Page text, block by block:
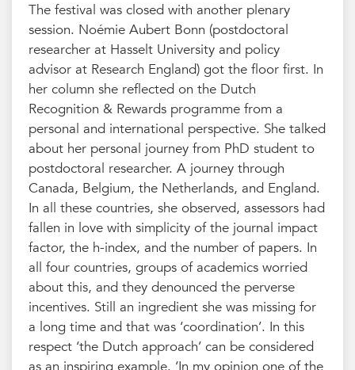
The festival was closed with another plenary
session. Noémie Aubert Bonn (postdoctoral
researcher at Hasselt University and policy
advisor at Research England) got the floor first. In
her column she reflected on the Dutch
Recognition & Rewards programme from a
personal and international perspective. She talked
about her personal journey from PhD student to
postdoctoral researcher. A journey through
Canada, Belgium, the Netherlands, and England.
In all these countries, she observed, assessors had
fallen in love with simplicity of the journal impact
factor, the h-index, and the number of papers. In
all four countries, groups of academics worried
about this, and they denounced the perverse
incentives. Still an ingredient she was missing for
a long time and that was ‘coordination’. In this
respect ‘the Dutch approach’ can be considered